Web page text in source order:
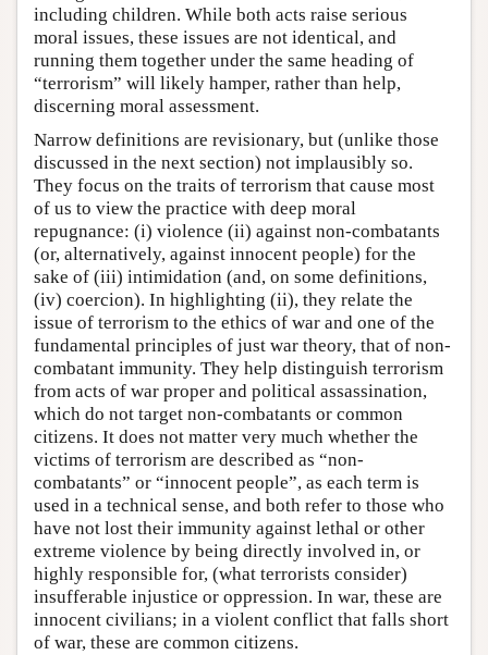
including children. While both acts raise serious
moral issues, these issues are not identical, and
running them together under the same heading of
“terrorism” will likely hamper, rather than help,
discerning moral assessment.
Narrow definitions are revisionary, but (unlike those
discussed in the next section) not implausibly so.
They focus on the traits of terrorism that cause most
of us to view the practice with deep moral
repugnance: (i) violence (ii) against non-combatants
(or, alternatively, against innocent people) for the
sake of (iii) intimidation (and, on some definitions,
(iv) coercion). In highlighting (ii), they relate the
issue of terrorism to the ethics of war and one of the
fundamental principles of just war theory, that of non-
combatant immunity. They help distinguish terrorism
from acts of war proper and political assassination,
which do not target non-combatants or common
citizens. It does not matter very much whether the
victims of terrorism are described as “non-
combatants” or “innocent people”, as each term is
used in a technical sense, and both refer to those who
have not lost their immunity against lethal or other
extreme violence by being directly involved in, or
highly responsible for, (what terrorists consider)
insufferable injustice or oppression. In war, these are
innocent civilians; in a violent conflict that falls short
of war, these are common citizens.